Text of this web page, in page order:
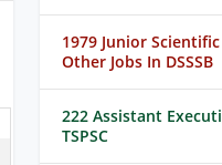
1979 Junior
Other Jobs In DSSSB
222 Assistant
TSPSC